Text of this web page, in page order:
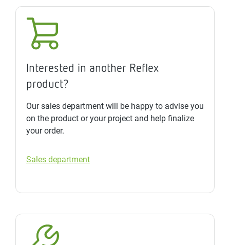
Interested in another Reflex
product?
Our sales department will be happy to advise you
on the product or your project and help finalize
your order.
Sales department